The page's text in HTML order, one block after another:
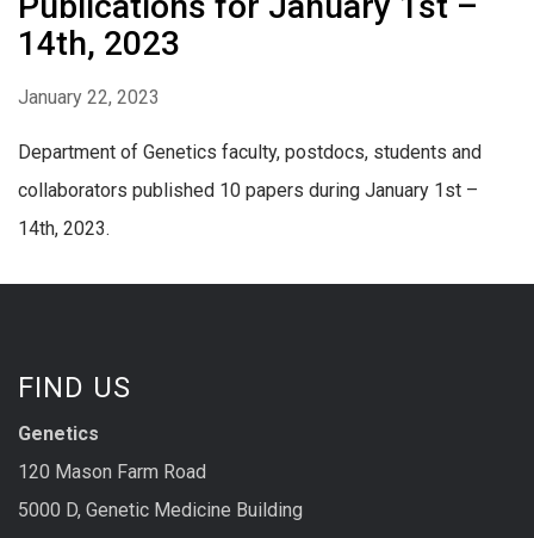
14th, 2023
January 22, 2023
Department of Genetics faculty, postdocs, students and
collaborators published 10 papers during January 1st –
14th, 2023.
FIND US
Genetics
120 Mason Farm Road
5000 D, Genetic Medicine Building